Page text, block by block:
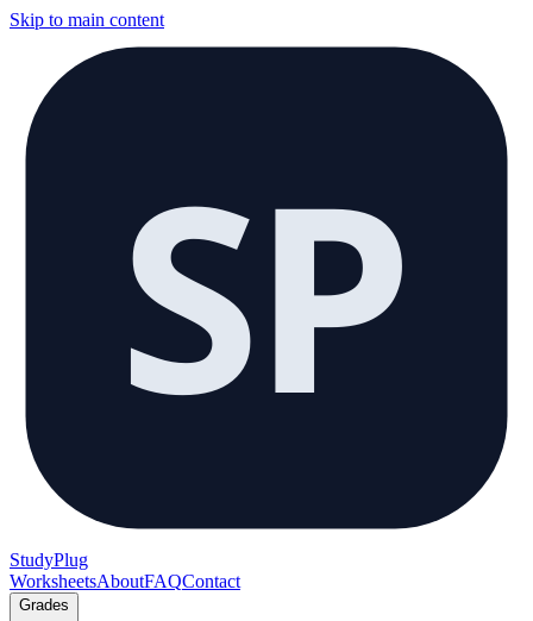
Skip to main content
SP
StudyPlug
WorksheetsAboutFAQContact
Grades